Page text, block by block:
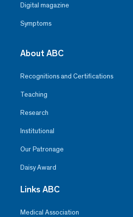
Digital magazine
Symptoms
About ABC
Recognitions and Certifications
Teaching
Research
Institutional
Our Patronage
Daisy Award
Links ABC
Medical Association